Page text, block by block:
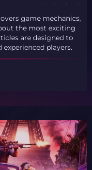
game mechanics,
the most exciting
are designed to
players.